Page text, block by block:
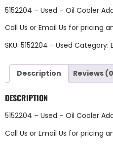
5152204 – Used – Oil Cooler
Call Us or Email Us for pricing
SKU: 5152204 - Used Category:
Description Reviews
DESCRIPTION
5152204 – Used – Oil Cooler
Call Us or Email Us for pricing